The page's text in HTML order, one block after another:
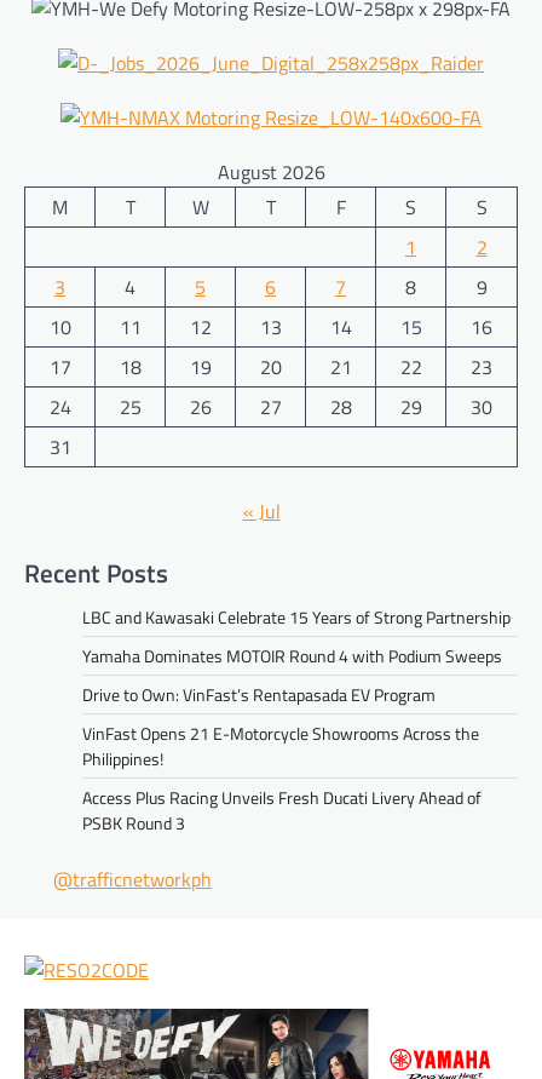
August 2026
M
T W T F S
S
1
2
3
4 5 6 7 8
9
10
11 12 13 14 15
16
17
18 19 20 21 22
23
24
25 26 27 28 29
30
31
« Jul
Recent Posts
LBC and Kawasaki Celebrate 15 Years of Strong Partnership
Yamaha Dominates MOTOIR Round 4 with Podium Sweeps
Drive to Own: VinFast’s Rentapasada EV Program
VinFast Opens 21 E-Motorcycle Showrooms Across the
Philippines!
Access Plus Racing Unveils Fresh Ducati Livery Ahead of
PSBK Round 3
@trafficnetworkph